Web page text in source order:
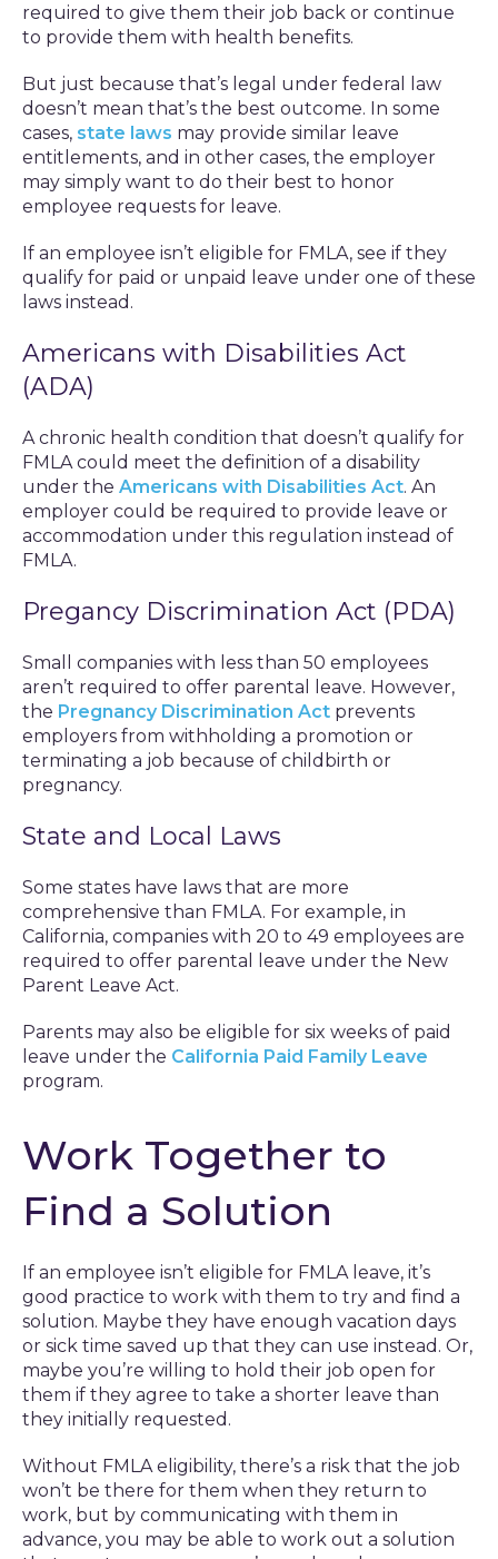
required to give them their job back or continue
to provide them with health benefits.
But just because that’s legal under federal law
doesn’t mean that’s the best outcome. In some
cases, state laws may provide similar leave
entitlements, and in other cases, the employer
may simply want to do their best to honor
employee requests for leave.
If an employee isn’t eligible for FMLA, see if they
qualify for paid or unpaid leave under one of these
laws instead.
Americans with Disabilities Act
(ADA)
A chronic health condition that doesn’t qualify for
FMLA could meet the definition of a disability
under the Americans with Disabilities Act. An
employer could be required to provide leave or
accommodation under this regulation instead of
FMLA.
Pregancy Discrimination Act (PDA)
Small companies with less than 50 employees
aren’t required to offer parental leave. However,
the Pregnancy Discrimination Act prevents
employers from withholding a promotion or
terminating a job because of childbirth or
pregnancy.
State and Local Laws
Some states have laws that are more
comprehensive than FMLA. For example, in
California, companies with 20 to 49 employees are
required to offer parental leave under the New
Parent Leave Act.
Parents may also be eligible for six weeks of paid
leave under the California Paid Family Leave
program.
Work Together to
Find a Solution
If an employee isn’t eligible for FMLA leave, it’s
good practice to work with them to try and find a
solution. Maybe they have enough vacation days
or sick time saved up that they can use instead. Or,
maybe you’re willing to hold their job open for
them if they agree to take a shorter leave than
they initially requested.
Without FMLA eligibility, there’s a risk that the job
won’t be there for them when they return to
work, but by communicating with them in
advance, you may be able to work out a solution